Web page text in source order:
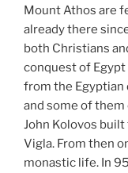
Mount Athos are
already there
both Christians
conquest of
from the Egyptian
and some of
John Kolovos
Vigla. From then
monastic life. In